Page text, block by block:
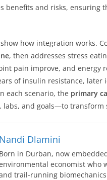
benefits and risks, ensuring
how integration works.
, then addresses stress
pain improve, and
of insulin resistance,
each scenario, the primary
labs, and goals—to
Nandi Dlamini
Born in Durban, now
economist who
trail-running